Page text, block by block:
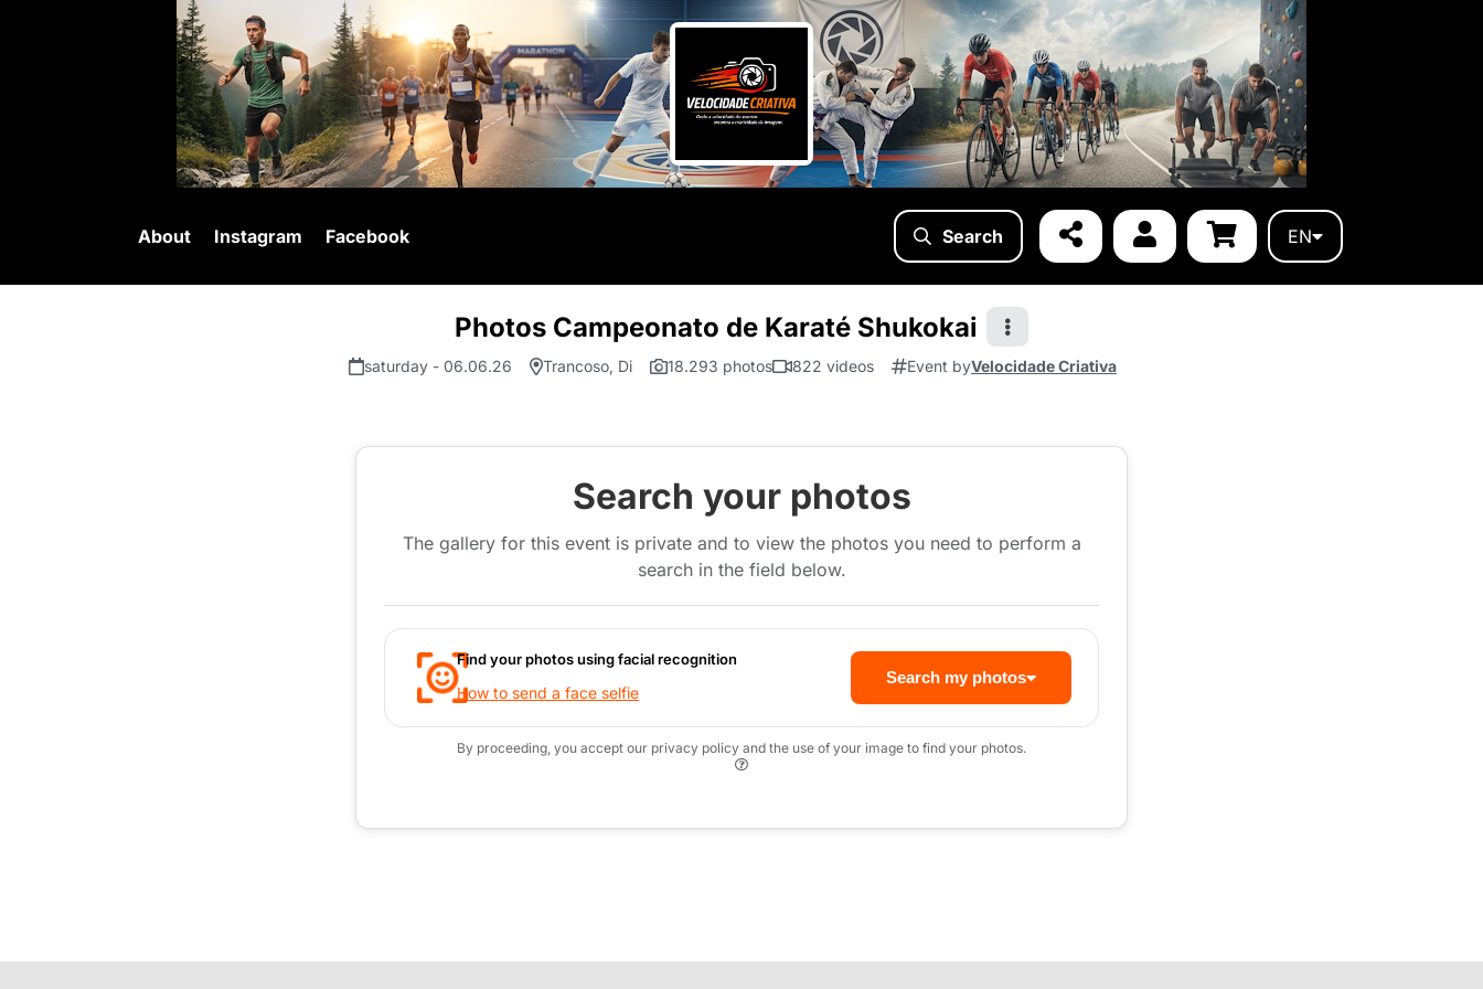
About Instagram Facebook Search EN
Photos Campeonato de Karaté Shukokai
saturday - 06.06.26 Trancoso, Di 18.293 photos 822 videos Event byVelocidade Criativa
Search your photos
The gallery for this event is private and to view the photos you need to perform a
search in the field below.
Find your photos using facial recognition
How to send a face selfie
Search my photos
By proceeding, you accept our privacy policy and the use of your image to find your photos.